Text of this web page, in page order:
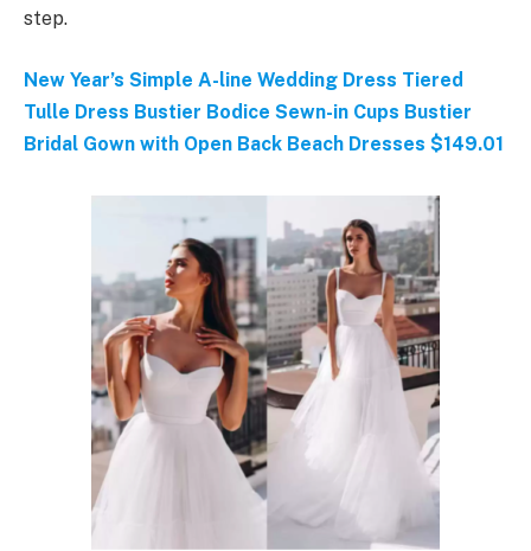
step.
New Year’s Simple A-line Wedding Dress Tiered
Tulle Dress Bustier Bodice Sewn-in Cups Bustier
Bridal Gown with Open Back Beach Dresses $149.01